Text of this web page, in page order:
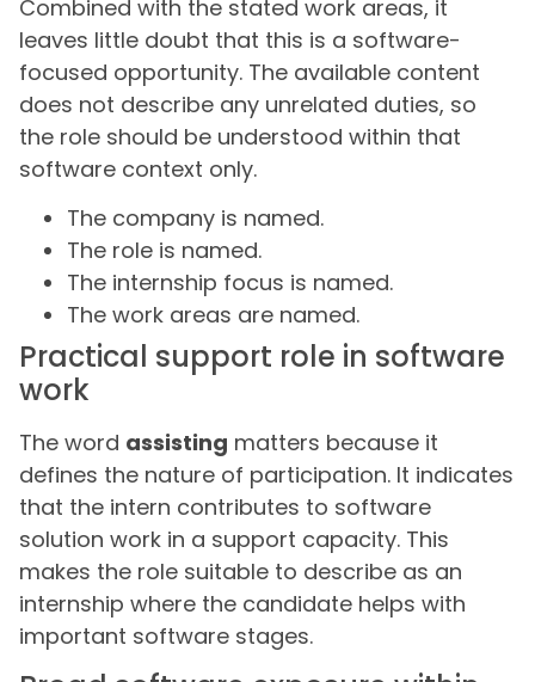
Combined with the stated work areas, it
leaves little doubt that this is a software-
focused opportunity. The available content
does not describe any unrelated duties, so
the role should be understood within that
software context only.
The company is named.
The role is named.
The internship focus is named.
The work areas are named.
Practical support role in software
work
The word assisting matters because it
defines the nature of participation. It indicates
that the intern contributes to software
solution work in a support capacity. This
makes the role suitable to describe as an
internship where the candidate helps with
important software stages.